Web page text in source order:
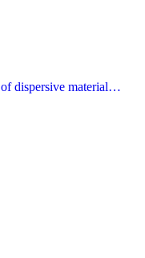
The FDTD simulation of dispersive materials diverges. How to avoid divergence?